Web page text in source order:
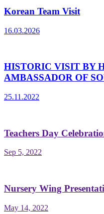
Korean Team Visit
16.03.2026
HISTORIC VISIT BY
AMBASSADOR OF
25.11.2022
Teachers Day
Sep 5, 2022
Nursery Wing
May 14, 2022